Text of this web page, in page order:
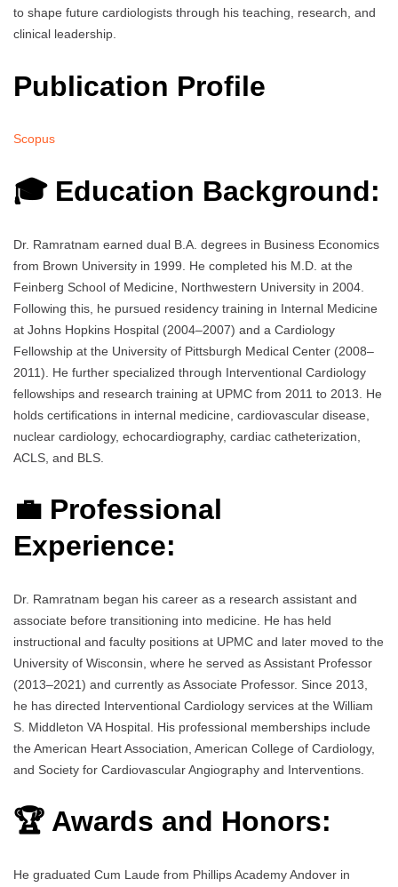
to shape future cardiologists through his teaching, research, and
clinical leadership.
Publication Profile
Scopus
🎓 Education Background:
Dr. Ramratnam earned dual B.A. degrees in Business Economics
from Brown University in 1999. He completed his M.D. at the
Feinberg School of Medicine, Northwestern University in 2004.
Following this, he pursued residency training in Internal Medicine
at Johns Hopkins Hospital (2004–2007) and a Cardiology
Fellowship at the University of Pittsburgh Medical Center (2008–
2011). He further specialized through Interventional Cardiology
fellowships and research training at UPMC from 2011 to 2013. He
holds certifications in internal medicine, cardiovascular disease,
nuclear cardiology, echocardiography, cardiac catheterization,
ACLS, and BLS.
💼 Professional
Experience:
Dr. Ramratnam began his career as a research assistant and
associate before transitioning into medicine. He has held
instructional and faculty positions at UPMC and later moved to the
University of Wisconsin, where he served as Assistant Professor
(2013–2021) and currently as Associate Professor. Since 2013,
he has directed Interventional Cardiology services at the William
S. Middleton VA Hospital. His professional memberships include
the American Heart Association, American College of Cardiology,
and Society for Cardiovascular Angiography and Interventions.
🏆 Awards and Honors:
He graduated Cum Laude from Phillips Academy Andover in